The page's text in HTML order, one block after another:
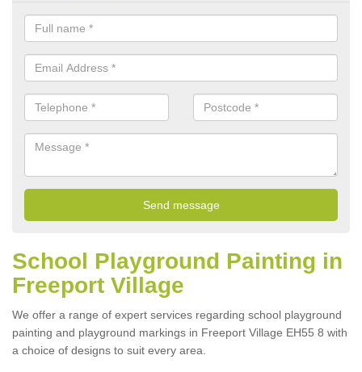
School Playground Painting in
Freeport Village
We offer a range of expert services regarding school playground
painting and playground markings in Freeport Village EH55 8 with
a choice of designs to suit every area.